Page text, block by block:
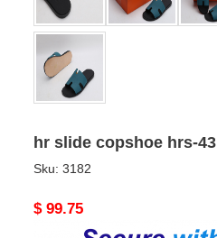
hr slide copshoe hrs-43
Sku: 3182
Original
$ 99.75